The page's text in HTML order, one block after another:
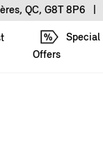
QC, G8T 8P6
Special
Offers